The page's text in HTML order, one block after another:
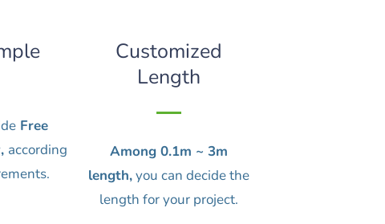
Free
, according
Customized
Length
Among 0.1m ~ 3m
length,you can decide the
length for your project.